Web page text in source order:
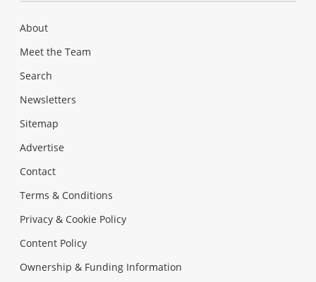
About
Meet the Team
Search
Newsletters
Sitemap
Advertise
Contact
Terms & Conditions
Privacy & Cookie Policy
Content Policy
Ownership & Funding Information